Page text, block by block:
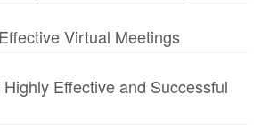
Virtual Meetings
Effective and Successful